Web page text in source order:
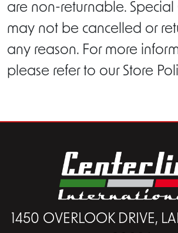
are non-returnable. Special
may not be cancelled or
any reason. For more
please refer to our Store
1450 OVERLOOK DRIVE,